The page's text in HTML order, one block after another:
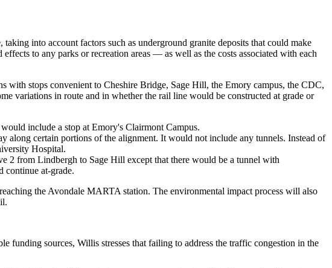
into account factors such as underground granite deposits that could make
to any parks or recreation areas — as well as the costs associated with each
stops convenient to Cheshire Bridge, Sage Hill, the Emory campus, the CDC,
variations in route and in whether the rail line would be constructed at grade or
include a stop at Emory's Clairmont Campus.
along certain portions of the alignment. It would not include any tunnels. Instead of
Hospital.
2 from Lindbergh to Sage Hill except that there would be a tunnel with
continue at-grade.
the Avondale MARTA station. The environmental impact process will also
funding sources, Willis stresses that failing to address the traffic congestion in the